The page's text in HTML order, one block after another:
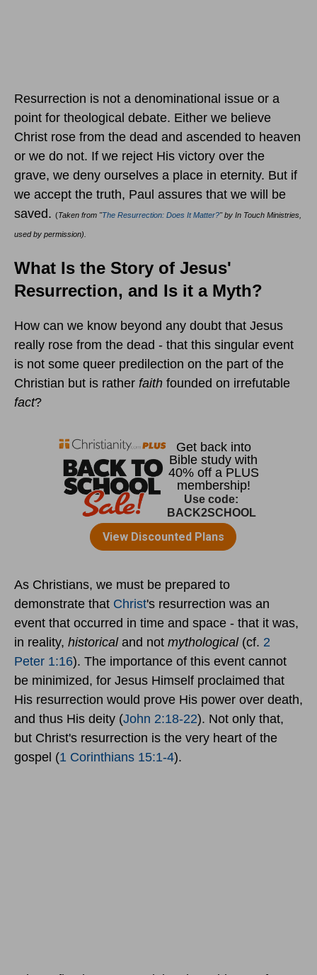
Resurrection is not a denominational issue or a
point for theological debate. Either we believe
Christ rose from the dead and ascended to heaven
or we do not. If we reject His victory over the
grave, we deny ourselves a place in eternity. But if
we accept the truth, Paul assures that we will be
saved. (Taken from "The Resurrection: Does It Matter?" by In Touch Ministries,
used by permission).
What Is the Story of Jesus'
Resurrection, and Is it a Myth?
How can we know beyond any doubt that Jesus
really rose from the dead - that this singular event
is not some queer predilection on the part of the
Christian but is rather faith founded on irrefutable
fact?
As Christians, we must be prepared to
demonstrate that Christ's resurrection was an
event that occurred in time and space - that it was,
in reality, historicaland not mythological(cf. 2
Peter 1:16). The importance of this event cannot
be minimized, for Jesus Himself proclaimed that
His resurrection would prove His power over death,
and thus His deity (John 2:18-22). Not only that,
but Christ's resurrection is the very heart of the
gospel (1 Corinthians 15:1-4).